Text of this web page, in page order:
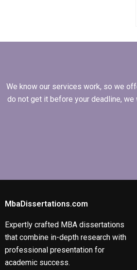
We know our services work, so we
do not get it before your deadline,
MbaDissertations.com
Expertly crafted MBA dissertations
that combine in-depth research with
professional presentation for
academic success.